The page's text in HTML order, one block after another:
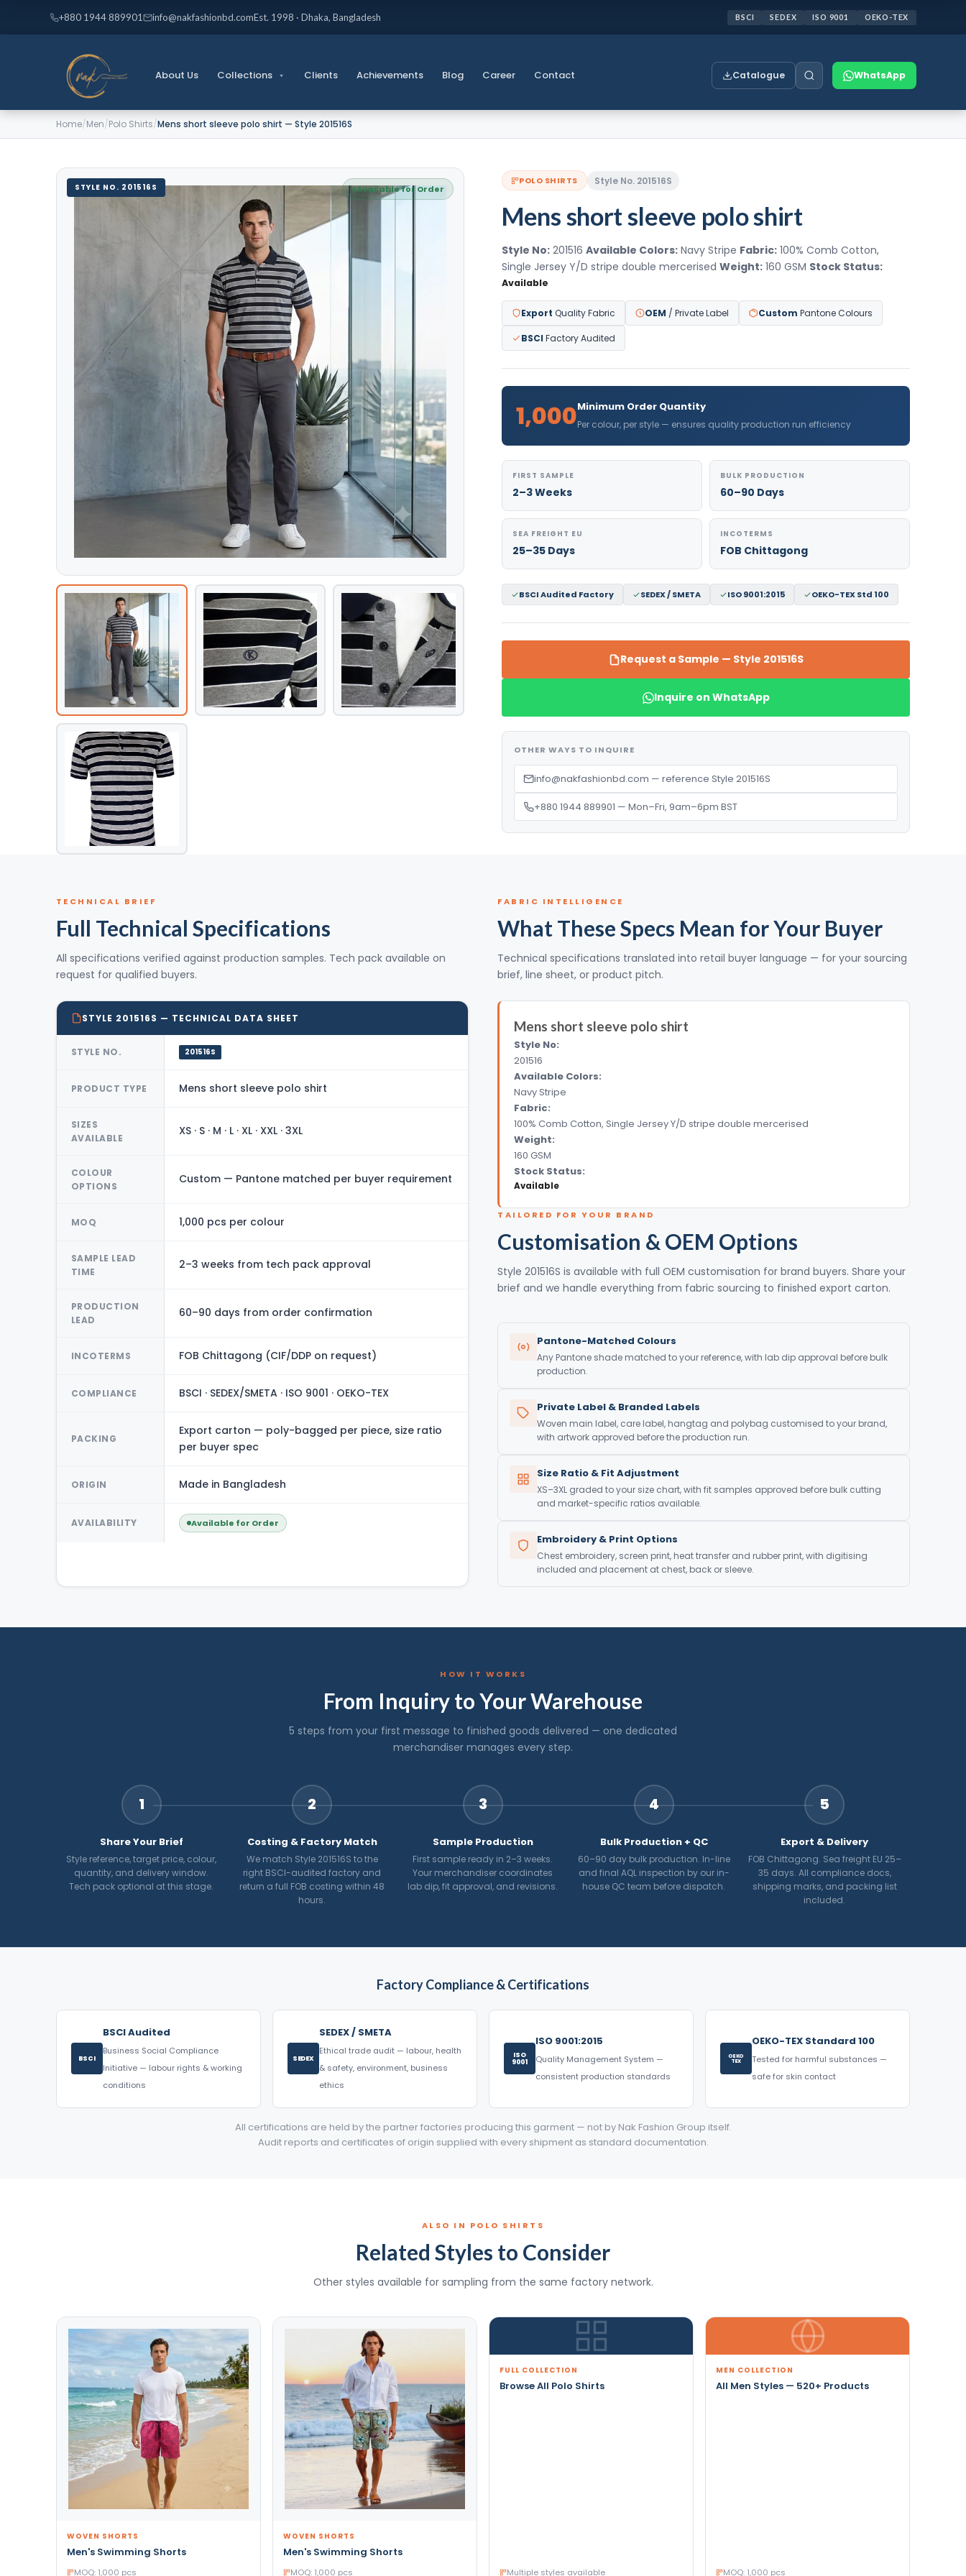
+880 1944 889901 info@nakfashionbd.comEst. 1998 · Dhaka, Bangladesh BSCI SEDEX ISO 9001 OEKO-TEX
About Us Collections Clients Achievements Blog Career Contact Catalogue WhatsApp
Home/Men/Polo Shirts/Mens short sleeve polo shirt — Style 201516S
STYLE NO. 201516S Available for Order
POLO SHIRTS Style No. 201516S
Mens short sleeve polo shirt
Style No: 201516 Available Colors: Navy Stripe Fabric: 100% Comb Cotton,
Single Jersey Y/D stripe double mercerised Weight: 160 GSM Stock Status:
Available
Export Quality Fabric OEM / Private Label Custom Pantone Colours
BSCI Factory Audited
1,000Minimum Order Quantity
Per colour, per style — ensures quality production run efficiency
FIRST SAMPLE
2–3 Weeks
BULK PRODUCTION
60–90 Days
SEA FREIGHT EU
25–35 Days
INCOTERMS
FOB Chittagong
BSCI Audited Factory SEDEX / SMETA ISO 9001:2015 OEKO-TEX Std 100
Request a Sample — Style 201516S
Inquire on WhatsApp
OTHER WAYS TO INQUIRE
info@nakfashionbd.com — reference Style 201516S
+880 1944 889901 — Mon–Fri, 9am–6pm BST
TECHNICAL BRIEF
Full Technical Specifications
All specifications verified against production samples. Tech pack available on
request for qualified buyers.
STYLE 201516S — TECHNICAL DATA SHEET
STYLE NO. 201516S
PRODUCT TYPE Mens short sleeve polo shirt
SIZES
AVAILABLE
XS · S · M · L · XL · XXL · 3XL
COLOUR
OPTIONS
Custom — Pantone matched per buyer requirement
MOQ 1,000 pcs per colour
SAMPLE LEAD
TIME
2–3 weeks from tech pack approval
PRODUCTION
LEAD
60–90 days from order confirmation
INCOTERMS FOB Chittagong (CIF/DDP on request)
COMPLIANCE BSCI · SEDEX/SMETA · ISO 9001 · OEKO-TEX
PACKING
Export carton — poly-bagged per piece, size ratio
per buyer spec
ORIGIN Made in Bangladesh
AVAILABILITY Available for Order
FABRIC INTELLIGENCE
What These Specs Mean for Your Buyer
Technical specifications translated into retail buyer language — for your sourcing
brief, line sheet, or product pitch.
Mens short sleeve polo shirt
Style No:
201516
Available Colors:
Navy Stripe
Fabric:
100% Comb Cotton, Single Jersey Y/D stripe double mercerised
Weight:
160 GSM
Stock Status:
Available
TAILORED FOR YOUR BRAND
Customisation & OEM Options
Style 201516S is available with full OEM customisation for brand buyers. Share your
brief and we handle everything from fabric sourcing to finished export carton.
Pantone-Matched Colours
Any Pantone shade matched to your reference, with lab dip approval before bulk
production.
Private Label & Branded Labels
Woven main label, care label, hangtag and polybag customised to your brand,
with artwork approved before the production run.
Size Ratio & Fit Adjustment
XS–3XL graded to your size chart, with fit samples approved before bulk cutting
and market-specific ratios available.
Embroidery & Print Options
Chest embroidery, screen print, heat transfer and rubber print, with digitising
included and placement at chest, back or sleeve.
HOW IT WORKS
From Inquiry to Your Warehouse
5 steps from your first message to finished goods delivered — one dedicated
merchandiser manages every step.
1
Share Your Brief
Style reference, target price, colour,
quantity, and delivery window.
Tech pack optional at this stage.
2
Costing & Factory Match
We match Style 201516S to the
right BSCI-audited factory and
return a full FOB costing within 48
hours.
3
Sample Production
First sample ready in 2–3 weeks.
Your merchandiser coordinates
lab dip, fit approval, and revisions.
4
Bulk Production + QC
60–90 day bulk production. In-line
and final AQL inspection by our in-
house QC team before dispatch.
5
Export & Delivery
FOB Chittagong. Sea freight EU 25–
35 days. All compliance docs,
shipping marks, and packing list
included.
Factory Compliance & Certifications
BSCI
BSCI Audited
Business Social Compliance
Initiative — labour rights & working
conditions
SEDEX
SEDEX / SMETA
Ethical trade audit — labour, health
& safety, environment, business
ethics
ISO
9001
ISO 9001:2015
Quality Management System —
consistent production standards
OEKO
TEX
OEKO-TEX Standard 100
Tested for harmful substances —
safe for skin contact
All certifications are held by the partner factories producing this garment — not by Nak Fashion Group itself.
Audit reports and certificates of origin supplied with every shipment as standard documentation.
ALSO IN POLO SHIRTS
Related Styles to Consider
Other styles available for sampling from the same factory network.
WOVEN SHORTS
Men's Swimming Shorts
MOQ: 1,000 pcs
WOVEN SHORTS
Men's Swimming Shorts
MOQ: 1,000 pcs
FULL COLLECTION
Browse All Polo Shirts
Multiple styles available
MEN COLLECTION
All Men Styles — 520+ Products
MOQ: 1,000 pcs